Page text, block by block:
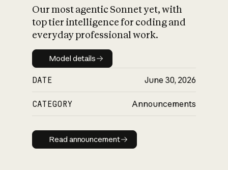
Our most agentic Sonnet yet, with
top tier intelligence for coding and
everyday professional work.
Model details
Model details
DATE June 30, 2026
CATEGORY Announcements
Read announcement
Read announcement